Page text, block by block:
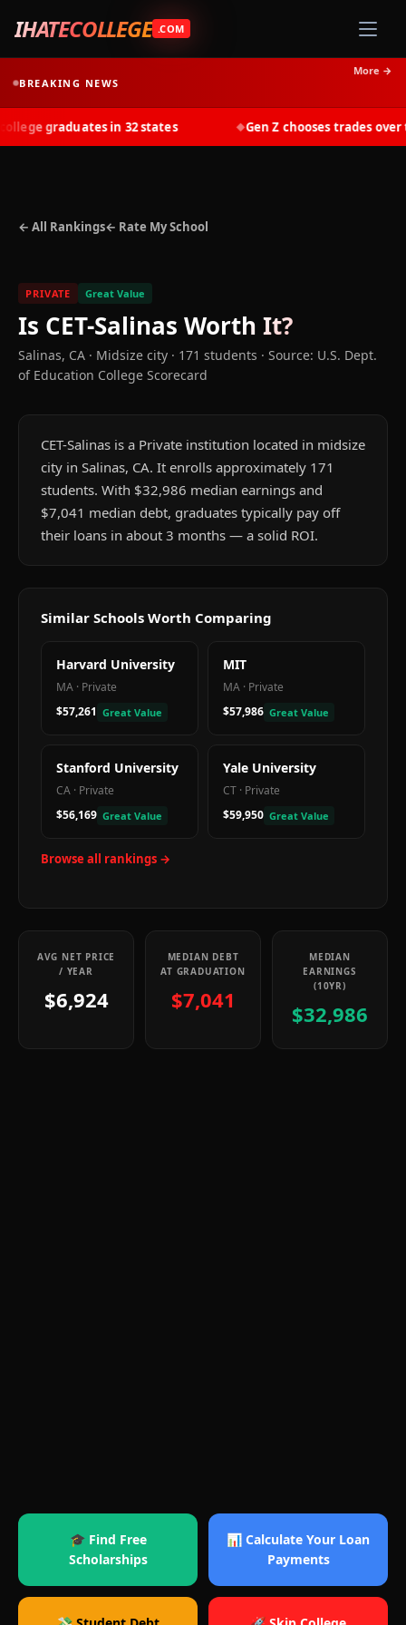
IHATECOLLEGE .COM
BREAKING NEWS
More →
graduates in 32 states Gen Z chooses trades over
← All Rankings← Rate My School
PRIVATE Great Value
Is CET-Salinas Worth It?
Salinas, CA · Midsize city · 171 students · Source: U.S. Dept.
of Education College Scorecard
CET-Salinas is a Private institution located in midsize
city in Salinas, CA. It enrolls approximately 171
students. With $32,986 median earnings and
$7,041 median debt, graduates typically pay off
their loans in about 3 months — a solid ROI.
Similar Schools Worth Comparing
Harvard University
MA · Private
$57,261 Great Value
MIT
MA · Private
$57,986 Great Value
Stanford University
CA · Private
$56,169 Great Value
Yale University
CT · Private
$59,950 Great Value
Browse all rankings →
AVG NET PRICE
/ YEAR
$6,924
MEDIAN DEBT
AT GRADUATION
$7,041
MEDIAN
EARNINGS
(10YR)
$32,986
🎓 Find Free
Scholarships
📊 Calculate Your Loan
Payments